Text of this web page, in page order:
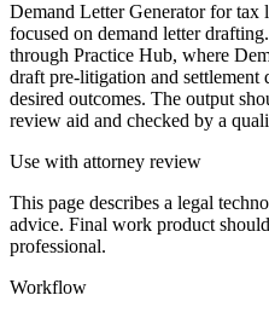
Demand Letter Generator for tax
focused on demand letter
through Practice Hub, where
draft pre-litigation and settlement
desired outcomes. The output
review aid and checked by a
Use with attorney review
This page describes a legal
advice. Final work product
professional.
Workflow